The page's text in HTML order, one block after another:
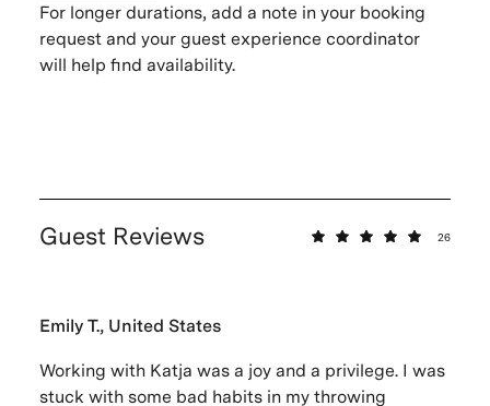
For longer durations, add a note in your booking
request and your guest experience coordinator
will help find availability.
Guest Reviews 26
Emily T., United States
Working with Katja was a joy and a privilege. I was
stuck with some bad habits in my throwing